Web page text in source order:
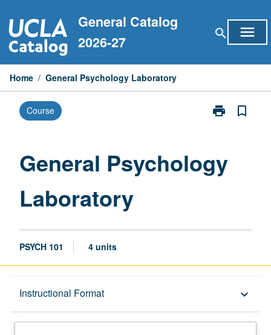
to
content
General Catalog
2026-27
search menu
Home / General Psychology Laboratory
Course print
Print
page
bookmark_border
General Psychology
Laboratory
PSYCH 101 4 units
Instructional Format keyboard_arrow_down
Description